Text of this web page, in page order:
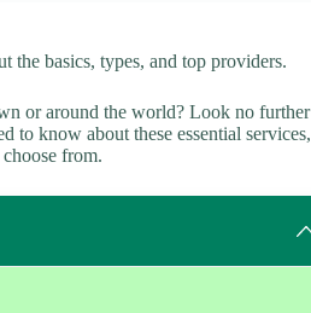
the basics, types, and top providers.
or around the world? Look no further
to know about these essential services,
from.